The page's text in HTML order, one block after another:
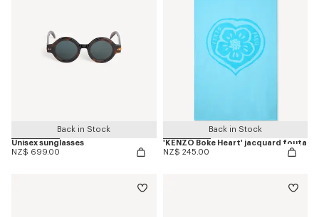
Back in Stock
Unisex sunglasses
NZ$ 699.00
Back in Stock
'KENZO Boke Heart' jacquard fouta
NZ$ 245.00